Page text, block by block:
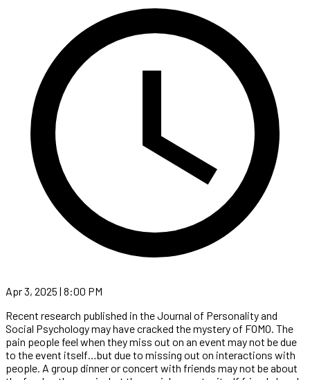
Apr 3, 2025 | 8:00 PM
Recent research published in the Journal of Personality and
Social Psychology may have cracked the mystery of FOMO. The
pain people feel when they miss out on an event may not be due
to the event itself…but due to missing out on interactions with
people. A group dinner or concert with friends may not be about